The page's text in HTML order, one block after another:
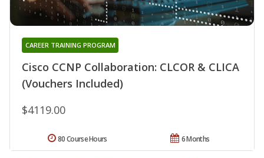
Cisco CCNP Collaboration: CLCOR & CLICA
(Vouchers Included)
CAREER TRAINING PROGRAM
$4119.00
6 Months
80 Course Hours